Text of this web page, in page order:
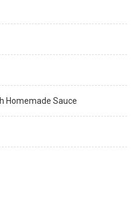
Homemade Sauce